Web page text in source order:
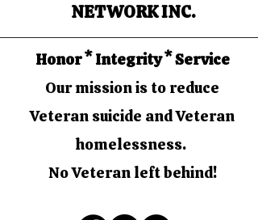
NETWORK INC.
Honor * Integrity * Service
Our mission is to reduce
Veteran suicide and Veteran
homelessness.
No Veteran left behind!